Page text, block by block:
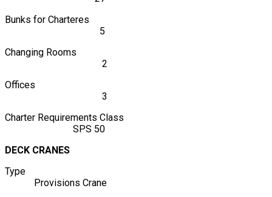
Bunks for Charteres
5
Changing Rooms
2
Offices
3
Charter Requirements Class
SPS 50
DECK CRANES
Type
Provisions Crane